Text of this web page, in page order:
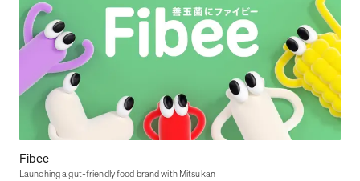
Fibee
Launching a gut-friendly food brand with Mitsukan